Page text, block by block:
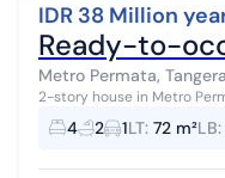
IDR 38 Million
Ready-to-
Metro Permata,
2-story house in Metro Permata,
comfortable area with a
story property is in an ...
4 2 1LT: 72 m²LB: